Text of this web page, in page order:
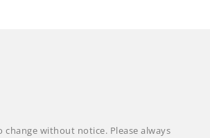
change without notice. Please always